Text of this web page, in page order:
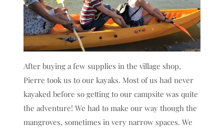
After buying a few supplies in the village shop,
Pierre took us to our kayaks. Most of us had never
kayaked before so getting to our campsite was quite
the adventure! We had to make our way though the
mangroves, sometimes in very narrow spaces. We